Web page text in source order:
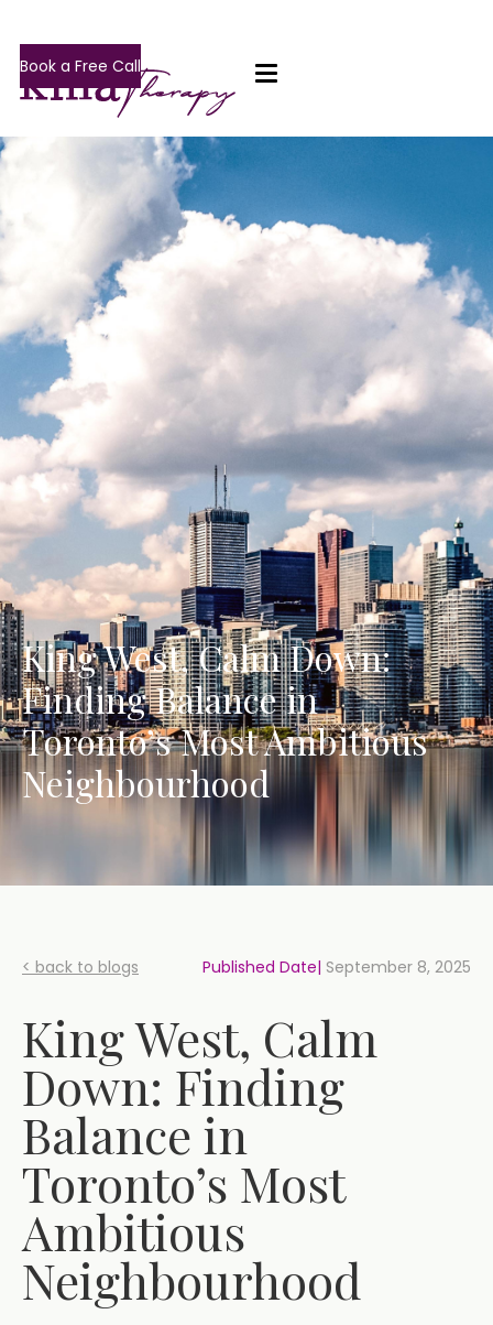
Book a Free Call
King West, Calm Down:
Finding Balance in
Toronto’s Most Ambitious
Neighbourhood
< back to blogs Published Date| September 8, 2025
King West, Calm
Down: Finding
Balance in
Toronto’s Most
Ambitious
Neighbourhood